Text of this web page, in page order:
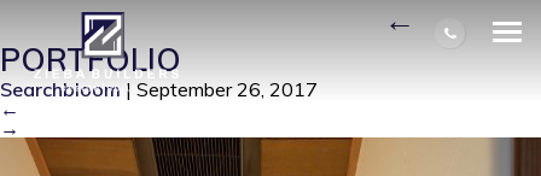
POWDER ROOM AFTER| ←
PORTFOLIO
Searchbloom | September 26, 2017
←
→